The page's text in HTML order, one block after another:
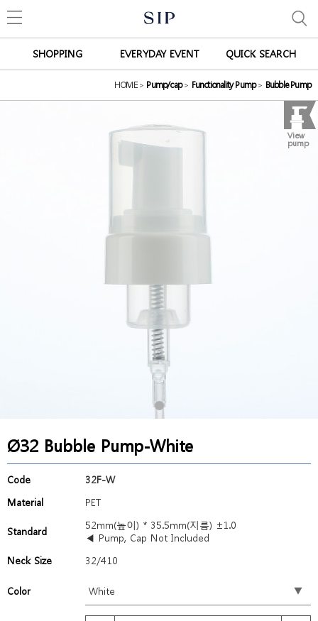
SHOPPING EVERYDAY EVENT QUICK SEARCH
HOME > Pump/cap > Functionality Pump > Bubble Pump
View
pump
Ø32 Bubble Pump-White
Code
32F-W
Material
PET
Standard
52mm(높이) * 35.5mm(지름) ±1.0
◀ Pump, Cap Not Included
Neck Size
32/410
Color